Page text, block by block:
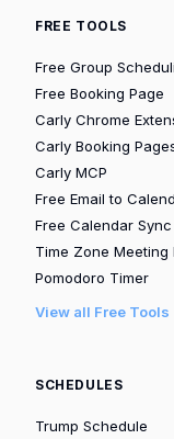
FREE TOOLS
Free Group
Free Booking Page
Carly Chrome
Carly Booking
Carly MCP
Free Email to
Free Calendar Sync
Time Zone Meeting
Pomodoro Timer
View all Free Tools
SCHEDULES
Trump Schedule